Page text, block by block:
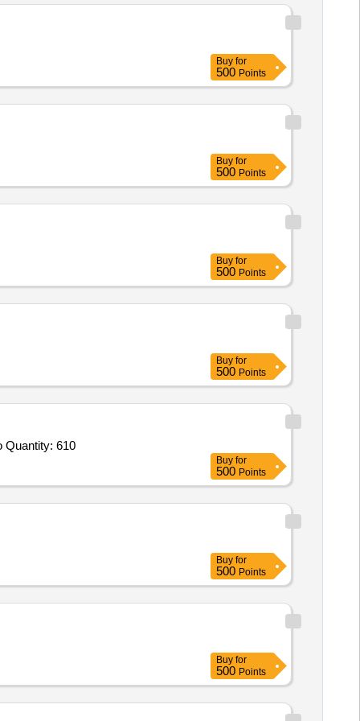
shirts, Aprons, Dangari,
protective gloves Electrician
Buy for
500 Points
Buy for
500 Points
Buy for
500 Points
Buy for
500 Points
Tender Invited For Leather safety shoes,Safety Helmet,FULL SIZE PVC GUMBOOT,Rain Suit nylon fabric with nitrile PVC co Quantity: 610
Buy for
500 Points
Buy for
500 Points
Buy for
500 Points